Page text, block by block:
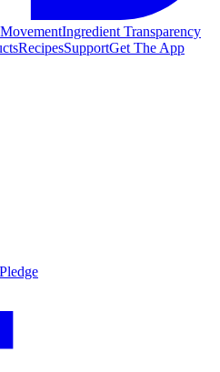
Ingredient Transparency
RecipesSupportGet The App